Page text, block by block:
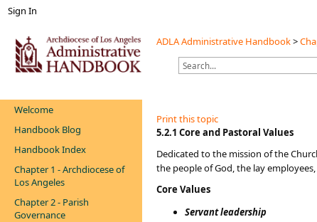
Sign In
ADLA Administrative Handbook>
Welcome
Handbook Blog
Handbook Index
Chapter 1 - Archdiocese of
Los Angeles
Chapter 2 - Parish
Governance
Print this topic
​​​​​5.2.1 Core and Pastoral Values
Dedicated to the mission of the
the people of God, the lay
Core Values
Servant leadership